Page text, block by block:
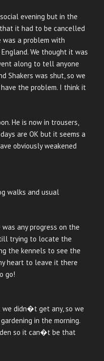
evening but in the
it had to be cancelled
a problem with
We thought it was
along to tell anyone
Shakers was shut, so we
the problem. I think it
He is now in trousers,
are OK but it seems a
obviously weakened
walks and usual
any progress on the
trying to locate the
the kennels to see the
heart to leave it there
go!
didn�t get any, so we
in the morning.
so it can�t be that